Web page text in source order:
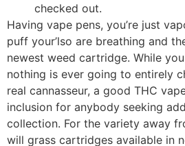
checked out.
Having vape pens, you’re just
puff your’lso are breathing and
newest weed cartridge. While
nothing is ever going to entirely
real cannasseur, a good THC
inclusion for anybody seeking
collection. For the variety away
will grass cartridges available in